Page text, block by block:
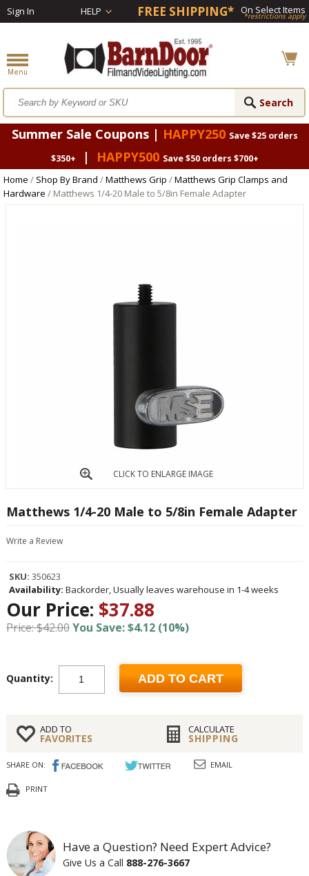
Sign In HELP FREE SHIPPING* On Select Items
*restrictions apply
Summer Sale Coupons | HAPPY250 Save $25 orders
$350+
| HAPPY500 Save $50 orders $700+
Home / Shop By Brand /Matthews Grip /Matthews Grip Clamps and
Hardware / Matthews 1/4-20 Male to 5/8in Female Adapter
CLICK TO ENLARGE IMAGE
Matthews 1/4-20 Male to 5/8in Female Adapter
Write a Review
SKU: 350623
Availability: Backorder, Usually leaves warehouse in 1-4 weeks
Our Price: $37.88
Price: $42.00You Save: $4.12 (10%)
Quantity: ADD TO CART
ADD TO
FAVORITES
CALCULATE
SHIPPING
SHARE ON: EMAIL
PRINT
Have a Question? Need Expert Advice?
Give Us a Call 888-276-3667